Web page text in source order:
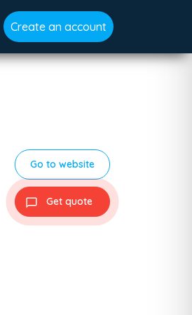
Create an account
Go to website
Get quote